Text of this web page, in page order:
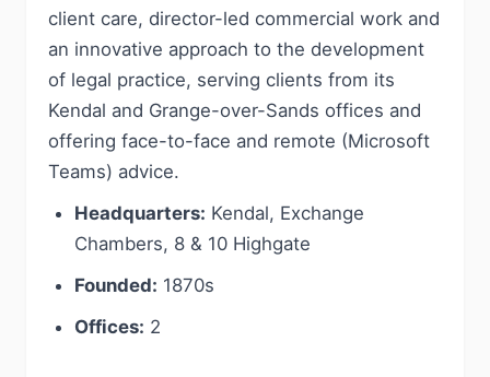
client care, director-led commercial work and
an innovative approach to the development
of legal practice, serving clients from its
Kendal and Grange-over-Sands offices and
offering face-to-face and remote (Microsoft
Teams) advice.
Headquarters: Kendal, Exchange
Chambers, 8 & 10 Highgate
Founded: 1870s
Offices: 2